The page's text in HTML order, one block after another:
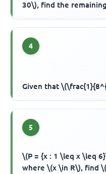
30\), find the
4
Given that
5
\(P = {x : 1 \leq x \leq
where \(x \in R\), find